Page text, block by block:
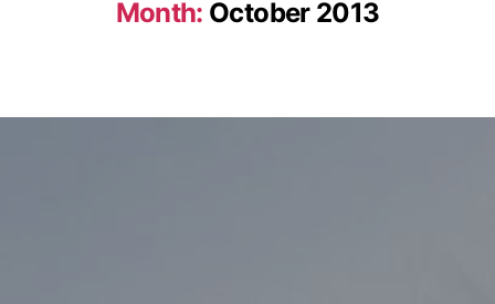
Month: October 2013